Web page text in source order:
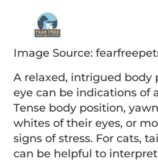
Image Source:
A relaxed, intrigued body
eye can be indications of
Tense body position,
whites of their eyes, or
signs of stress. For cats,
can be helpful to